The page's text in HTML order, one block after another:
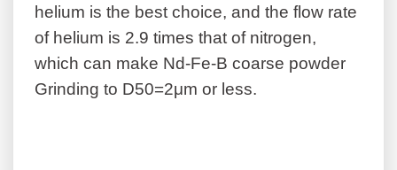
helium is the best choice, and the flow rate
of helium is 2.9 times that of nitrogen,
which can make Nd-Fe-B coarse powder
Grinding to D50=2μm or less.